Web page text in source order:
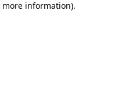
information).